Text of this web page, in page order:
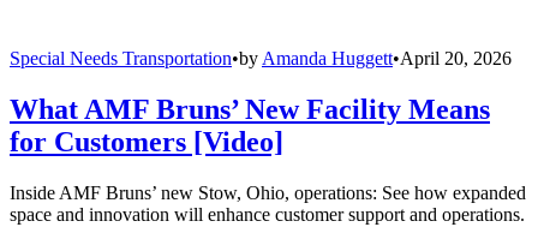
Special Needs Transportation•by Amanda Huggett•April 20, 2026
What AMF Bruns’ New Facility Means
for Customers [Video]
Inside AMF Bruns’ new Stow, Ohio, operations: See how expanded
space and innovation will enhance customer support and operations.